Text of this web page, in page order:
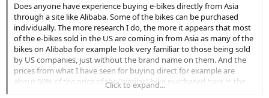
Does anyone have experience buying e-bikes directly from Asia
through a site like Alibaba. Some of the bikes can be purchased
individually. The more research I do, the more it appears that most
of the e-bikes sold in the US are coming in from Asia as many of the
bikes on Alibaba for example look very familiar to those being sold
by US companies, just without the brand name on them. And the
prices from what I have seen for buying direct for example are
about 50% of the price of the "similar" bike purchased here in the
US. I am not promoting this site or any other just looking for
Click to expand...